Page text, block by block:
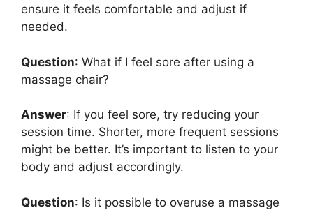
ensure it feels comfortable and adjust if
needed.
Question: What if I feel sore after using a
massage chair?
Answer: If you feel sore, try reducing your
session time. Shorter, more frequent sessions
might be better. It’s important to listen to your
body and adjust accordingly.
Question: Is it possible to overuse a massage